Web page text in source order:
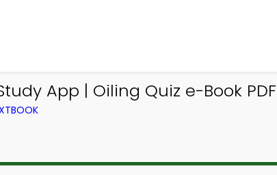
App | Oiling Quiz e-Book PDF